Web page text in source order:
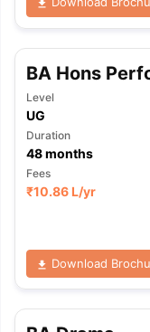
BA Hons
Level
UG
Duration
48months
Fees
₹10.86 L/yr
Download